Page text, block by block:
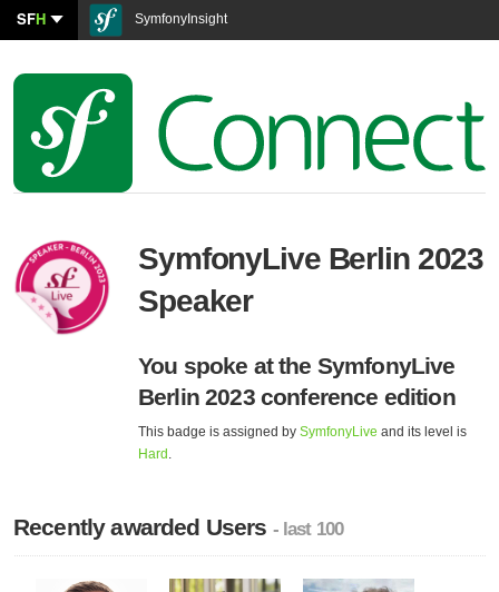
SFH SymfonyInsight
SymfonyLive Berlin 2023
Speaker
You spoke at the SymfonyLive
Berlin 2023 conference edition
This badge is assigned by SymfonyLive and its level is
Hard .
Recently awarded Users - last 100